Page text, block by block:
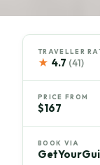
TRAVELLER
★ 4.7 (41)
PRICE FROM
$167
BOOK VIA